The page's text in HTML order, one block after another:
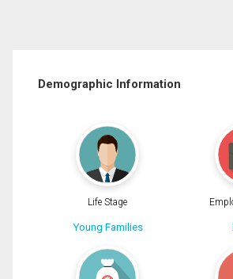
Demographic Information
Life Stage
Young Families